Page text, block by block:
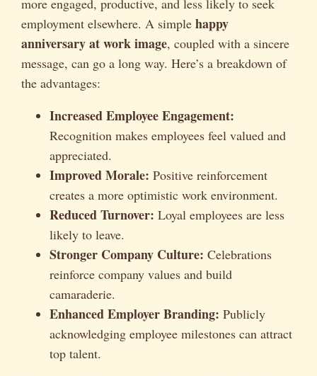
more engaged, productive, and less likely to seek
employment elsewhere. A simple happy
anniversary at work image, coupled with a sincere
message, can go a long way. Here’s a breakdown of
the advantages:
Increased Employee Engagement:
Recognition makes employees feel valued and
appreciated.
Improved Morale: Positive reinforcement
creates a more optimistic work environment.
Reduced Turnover: Loyal employees are less
likely to leave.
Stronger Company Culture: Celebrations
reinforce company values and build
camaraderie.
Enhanced Employer Branding: Publicly
acknowledging employee milestones can attract
top talent.